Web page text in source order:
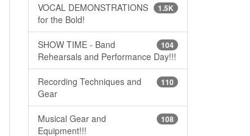
1.5K
VOCAL DEMONSTRATIONS
for the Bold!
104
SHOW TIME - Band
Rehearsals and Performance Day!!!
110
Recording Techniques and
Gear
108
Musical Gear and
Equipment!!!